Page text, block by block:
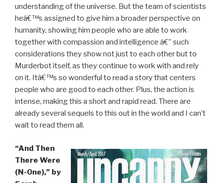
understanding of the universe. But the team of scientists
heâ€™s assigned to give him a broader perspective on
humanity, showing him people who are able to work
together with compassion and intelligence â€” such
considerations they show not just to each other but to
Murderbot itself, as they continue to work with and rely
on it. Itâ€™s so wonderful to read a story that centers
people who are good to each other. Plus, the action is
intense, making this a short and rapid read. There are
already several sequels to this out in the world and I can’t
wait to read them all.
“And Then
There Were
(N-One),” by